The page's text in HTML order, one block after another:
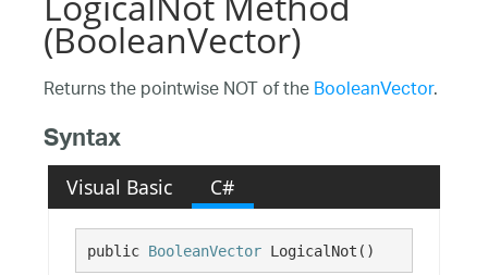
(BooleanVector)
Returns the pointwise NOT of theBooleanVector.
Syntax
Visual Basic C#
public BooleanVector LogicalNot()